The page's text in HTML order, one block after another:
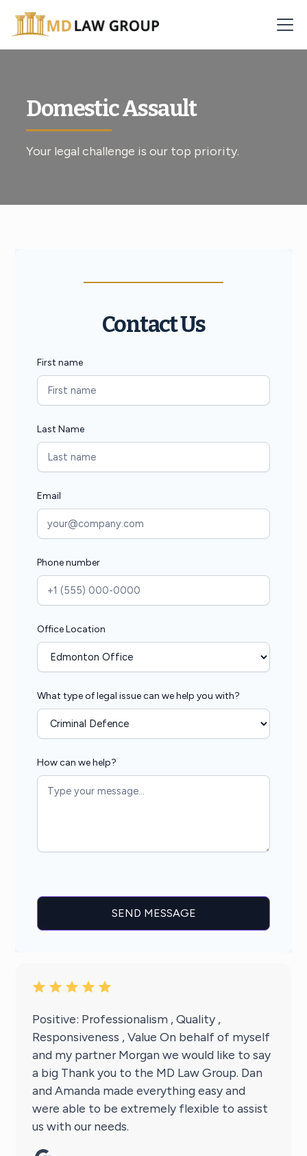
Domestic Assault
Your legal challenge is our top priority.
Contact Us
First name
Last Name
Email
Phone number
Office Location
What type of legal issue can we help you with?
How can we help?
Positive: Professionalism , Quality ,
Responsiveness , Value On behalf of myself
and my partner Morgan we would like to say
a big Thank you to the MD Law Group. Dan
and Amanda made everything easy and
were able to be extremely flexible to assist
us with our needs.